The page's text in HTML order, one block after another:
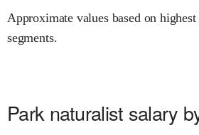
Approximate values based on
segments.
Park naturalist salary